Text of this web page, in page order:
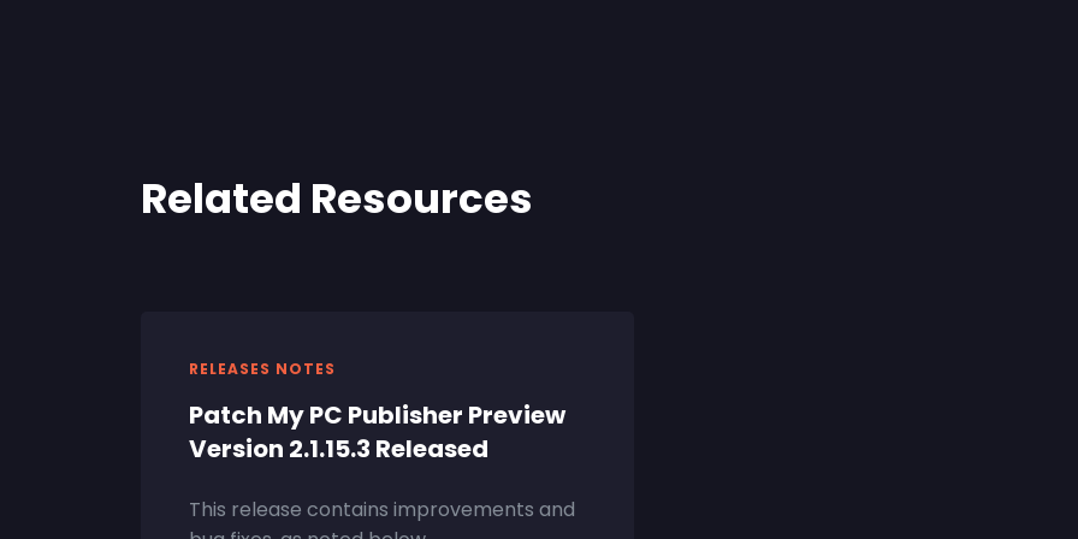
Related Resources
RELEASES NOTES
Patch My PC Publisher Preview
Version 2.1.15.3 Released
This release contains improvements and